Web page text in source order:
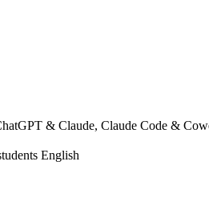
& Claude, Claude Code &
English